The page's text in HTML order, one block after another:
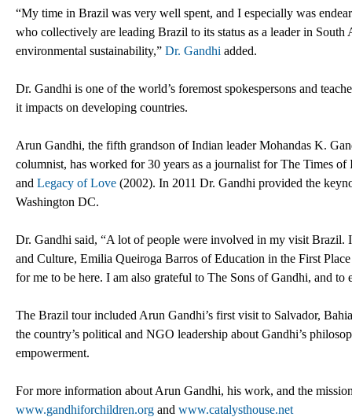
“My time in Brazil was very well spent, and I especially was
who collectively are leading Brazil to its status as a leader in
environmental sustainability,” Dr. Gandhi added.
Dr. Gandhi is one of the world’s foremost spokespersons and
it impacts on developing countries.
Arun Gandhi, the fifth grandson of Indian leader Mohandas K.
columnist, has worked for 30 years as a journalist for The Times
and Legacy of Love (2002). In 2011 Dr. Gandhi provided the
Washington DC.
Dr. Gandhi said, “A lot of people were involved in my visit
and Culture, Emilia Queiroga Barros of Education in the First
for me to be here. I am also grateful to The Sons of Gandhi, and
The Brazil tour included Arun Gandhi’s first visit to Salvador,
the country’s political and NGO leadership about Gandhi’s
empowerment.
For more information about Arun Gandhi, his work, and the
www.gandhiforchildren.org and www.catalysthouse.net